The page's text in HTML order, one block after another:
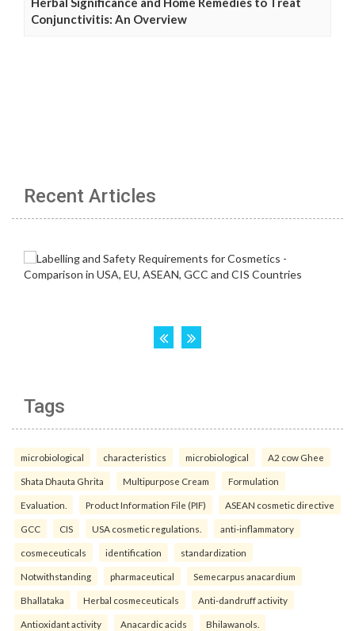
Conjunctivitis: An Overview
Recent Articles
Tags
microbiological characteristics microbiological A2 cow Ghee
Shata Dhauta Ghrita Multipurpose Cream Formulation
Evaluation. Product Information File (PIF) ASEAN cosmetic directive
GCC CIS USA cosmetic regulations. anti-inflammatory
cosmeceuticals identification standardization
Notwithstanding pharmaceutical Semecarpus anacardium
Bhallataka Herbal cosmeceuticals Anti-dandruff activity
Antioxidant activity Anacardic acids Bhilawanols.